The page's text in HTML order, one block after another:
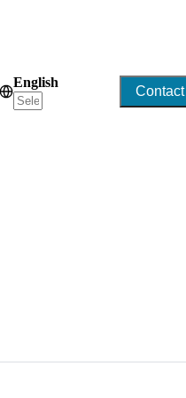
English